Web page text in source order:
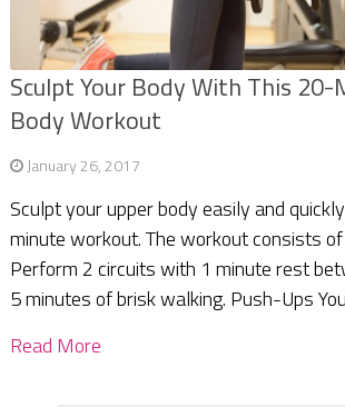
Sculpt Your Body With This
Body Workout
January 26, 2017
Sculpt your upper body easily and
minute workout. The workout consists
Perform 2 circuits with 1 minute rest
5 minutes of brisk walking. Push-Ups
Read More